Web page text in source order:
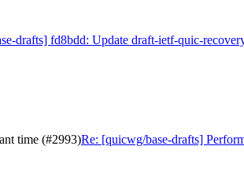
drafts] fd8bdd: Update draft-ietf-quic-
time (#2993)Re: [quicwg/base-drafts]